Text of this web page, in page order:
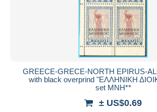
GREECE-GRECE-NORTH EPIRUS-
with black overprind "ΕΛΛΗΝΙΚΗ
set MNH**
± US$0.69